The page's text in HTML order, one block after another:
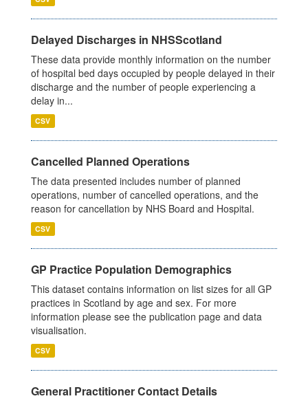
Delayed Discharges in NHSScotland
These data provide monthly information on the number
of hospital bed days occupied by people delayed in their
discharge and the number of people experiencing a
delay in...
CSV
Cancelled Planned Operations
The data presented includes number of planned
operations, number of cancelled operations, and the
reason for cancellation by NHS Board and Hospital.
CSV
GP Practice Population Demographics
This dataset contains information on list sizes for all GP
practices in Scotland by age and sex. For more
information please see the publication page and data
visualisation.
CSV
General Practitioner Contact Details